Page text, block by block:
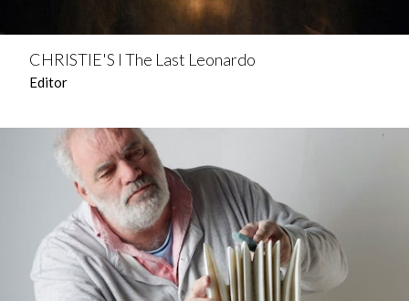
CHRISTIE'S l The Last Leonardo
Editor